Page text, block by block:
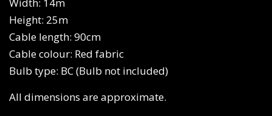
Width: 14m
Height: 25m
Cable length: 90cm
Cable colour: Red fabric
Bulb type: BC (Bulb not included)
All dimensions are approximate.